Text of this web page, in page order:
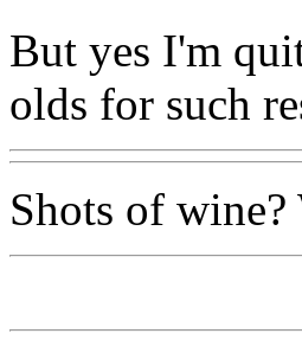
But yes I'm
olds for such
Shots of